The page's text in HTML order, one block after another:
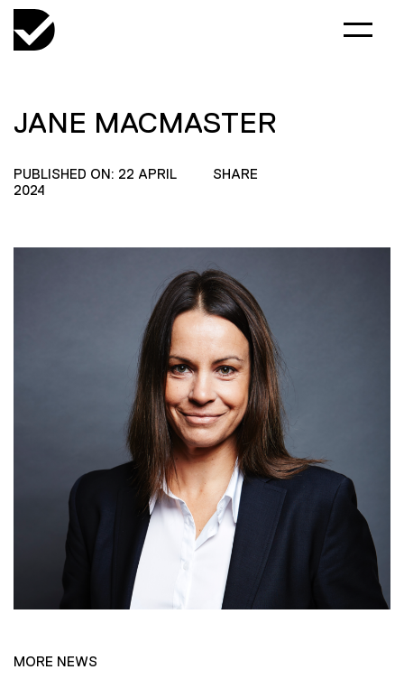
JANE MACMASTER
PUBLISHED ON: 22 APRIL
2024
SHARE
MORE NEWS